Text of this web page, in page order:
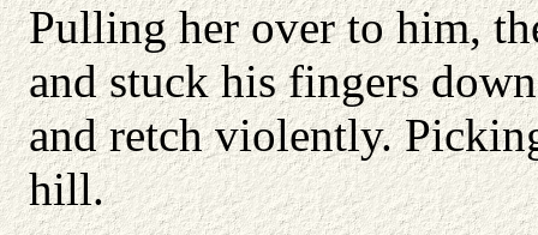
Pulling her over to him,
and stuck his fingers
and retch violently.
hill.